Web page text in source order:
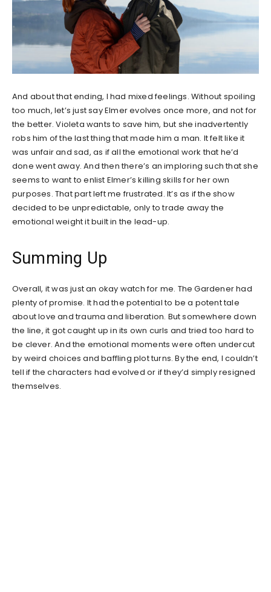
And about that ending, I had mixed feelings. Without spoiling
too much, let’s just say Elmer evolves once more, and not for
the better. Violeta wants to save him, but she inadvertently
robs him of the last thing that made him a man. It felt like it
was unfair and sad, as if all the emotional work that he’d
done went away. And then there’s an imploring such that she
seems to want to enlist Elmer’s killing skills for her own
purposes. That part left me frustrated. It’s as if the show
decided to be unpredictable, only to trade away the
emotional weight it built in the lead-up.
Summing Up
Overall, it was just an okay watch for me. The Gardener had
plenty of promise. It had the potential to be a potent tale
about love and trauma and liberation. But somewhere down
the line, it got caught up in its own curls and tried too hard to
be clever. And the emotional moments were often undercut
by weird choices and baffling plot turns. By the end, I couldn’t
tell if the characters had evolved or if they’d simply resigned
themselves.